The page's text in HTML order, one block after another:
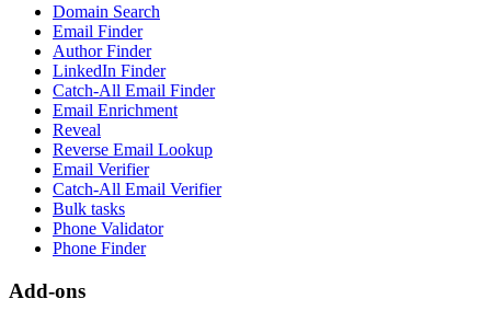
Domain Search
Email Finder
Author Finder
LinkedIn Finder
Catch-All Email Finder
Email Enrichment
Reveal
Reverse Email Lookup
Email Verifier
Catch-All Email Verifier
Bulk tasks
Phone Validator
Phone Finder
Add-ons